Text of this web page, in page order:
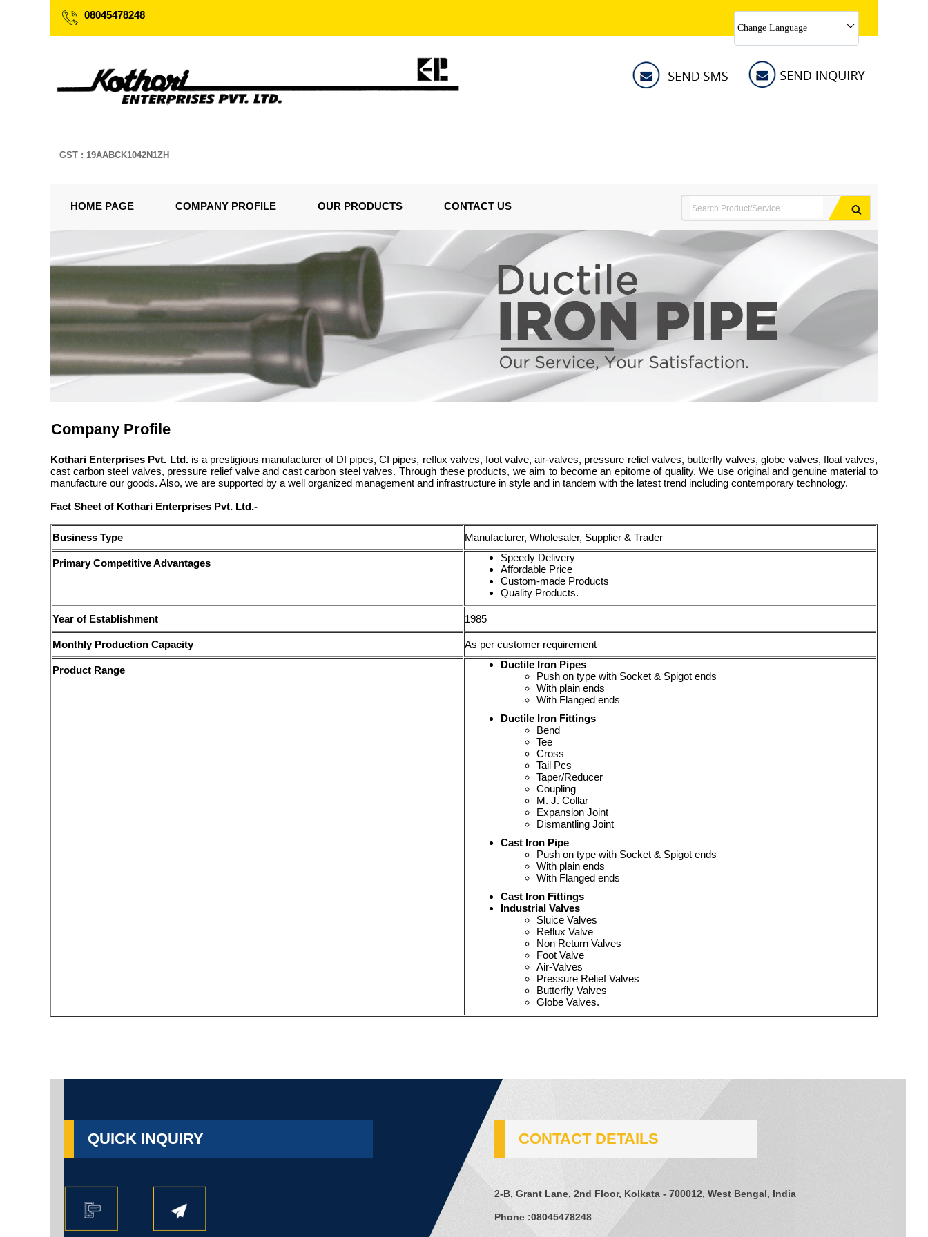
08045478248
Change Language
GST : 19AABCK1042N1ZH
HOME PAGE COMPANY PROFILE OUR PRODUCTS CONTACT US
Company Profile
Kothari Enterprises Pvt. Ltd. is a prestigious manufacturer of DI pipes, CI pipes, reflux valves, foot valve, air-valves, pressure relief valves, butterfly valves, globe valves, float valves,
cast carbon steel valves, pressure relief valve and cast carbon steel valves. Through these products, we aim to become an epitome of quality. We use original and genuine material to
manufacture our goods. Also, we are supported by a well organized management and infrastructure in style and in tandem with the latest trend including contemporary technology.
Fact Sheet of Kothari Enterprises Pvt. Ltd.-
Business Type Manufacturer, Wholesaler, Supplier & Trader
Primary Competitive Advantages
Speedy Delivery
Affordable Price
Custom-made Products
Quality Products.
Year of Establishment 1985
Monthly Production Capacity As per customer requirement
Product Range
Ductile Iron Pipes
Push on type with Socket & Spigot ends
With plain ends
With Flanged ends
Ductile Iron Fittings
Bend
Tee
Cross
Tail Pcs
Taper/Reducer
Coupling
M. J. Collar
Expansion Joint
Dismantling Joint
Cast Iron Pipe
Push on type with Socket & Spigot ends
With plain ends
With Flanged ends
Cast Iron Fittings
Industrial Valves
Sluice Valves
Reflux Valve
Non Return Valves
Foot Valve
Air-Valves
Pressure Relief Valves
Butterfly Valves
Globe Valves.
QUICK INQUIRY CONTACT DETAILS
2-B, Grant Lane, 2nd Floor, Kolkata - 700012, West Bengal, India
Phone :08045478248